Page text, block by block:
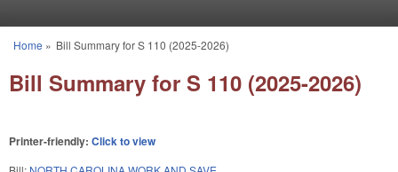
You are here
Home » Bill Summary for S 110 (2025-2026)
Bill Summary for S 110 (2025-2026)
Printer-friendly: Click to view